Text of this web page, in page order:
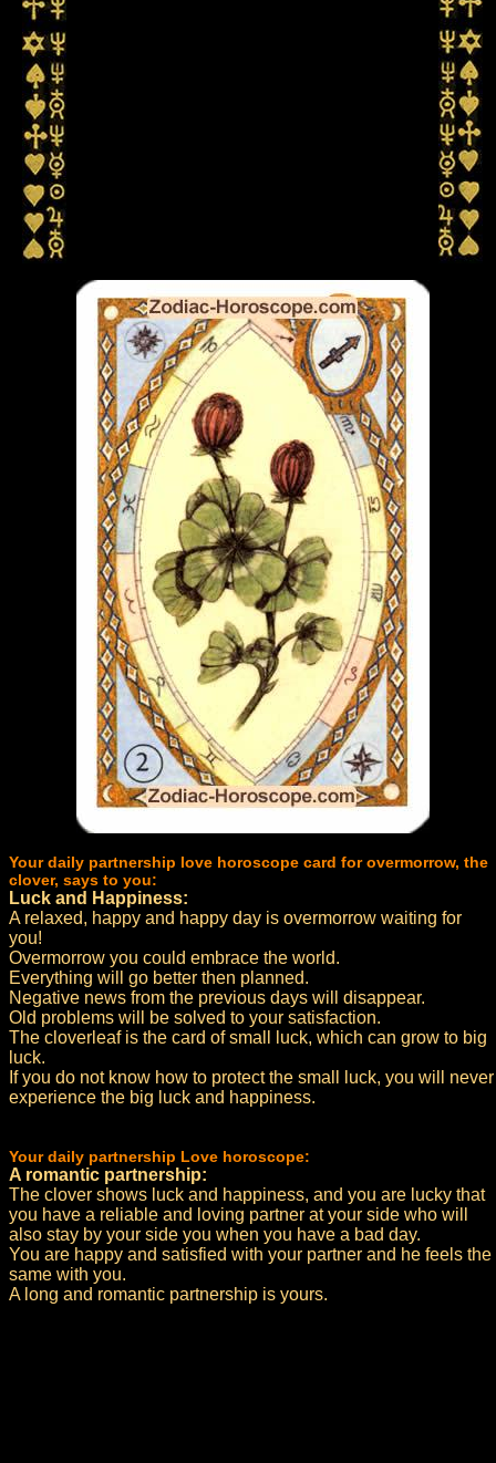
Your daily partnership love horoscope card for overmorrow, the
clover, says to you:
Luck and Happiness:
A relaxed, happy and happy day is overmorrow waiting for
you!
Overmorrow you could embrace the world.
Everything will go better then planned.
Negative news from the previous days will disappear.
Old problems will be solved to your satisfaction.
The cloverleaf is the card of small luck, which can grow to big
luck.
If you do not know how to protect the small luck, you will never
experience the big luck and happiness.
Your daily partnership Love horoscope:
A romantic partnership:
The clover shows luck and happiness, and you are lucky that
you have a reliable and loving partner at your side who will
also stay by your side you when you have a bad day.
You are happy and satisfied with your partner and he feels the
same with you.
A long and romantic partnership is yours.